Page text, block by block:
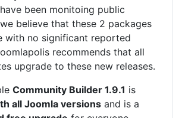
been monitoing public
believe that these 2 packages
with no significant reported
recommends that all
upgrade to these new releases.
Community Builder 1.9.1 is
all Joomla versions and is a